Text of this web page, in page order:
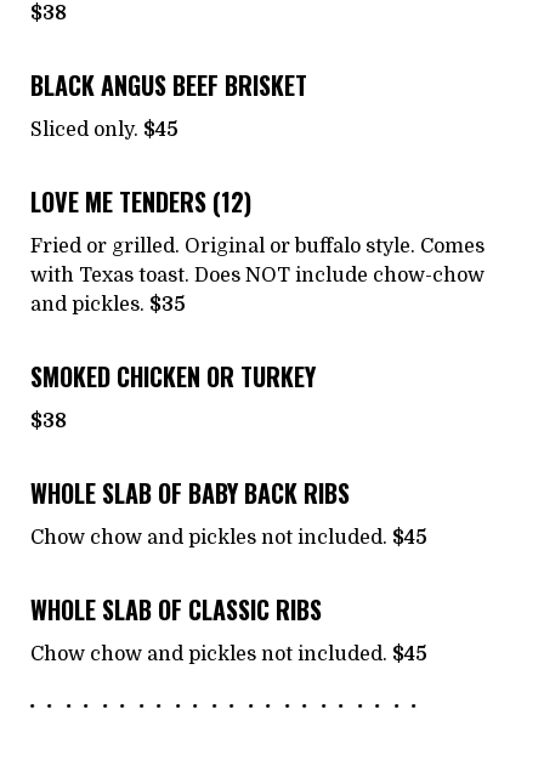
$38
BLACK ANGUS BEEF BRISKET
Sliced only. $45
LOVE ME TENDERS (12)
Fried or grilled. Original or buffalo style. Comes
with Texas toast. Does NOT include chow-chow
and pickles. $35
SMOKED CHICKEN OR TURKEY
$38
WHOLE SLAB OF BABY BACK RIBS
Chow chow and pickles not included. $45
WHOLE SLAB OF CLASSIC RIBS
Chow chow and pickles not included. $45